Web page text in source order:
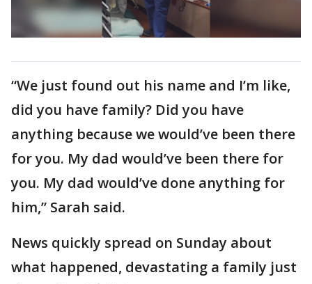
“We just found out his name and I’m like,
did you have family? Did you have
anything because we would’ve been there
for you. My dad would’ve been there for
you. My dad would’ve done anything for
him,” Sarah said.
News quickly spread on Sunday about
what happened, devastating a family just